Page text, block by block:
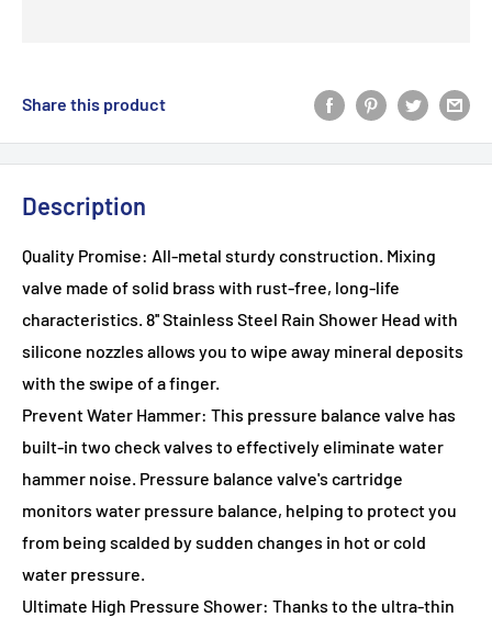
Share this product
Description
Quality Promise: All-metal sturdy construction. Mixing
valve made of solid brass with rust-free, long-life
characteristics. 8'' Stainless Steel Rain Shower Head with
silicone nozzles allows you to wipe away mineral deposits
with the swipe of a finger.
Prevent Water Hammer: This pressure balance valve has
built-in two check valves to effectively eliminate water
hammer noise. Pressure balance valve's cartridge
monitors water pressure balance, helping to protect you
from being scalded by sudden changes in hot or cold
water pressure.
Ultimate High Pressure Shower: Thanks to the ultra-thin